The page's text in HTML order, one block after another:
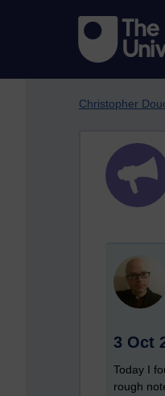
Christopher
3 Oct
Today I
rough